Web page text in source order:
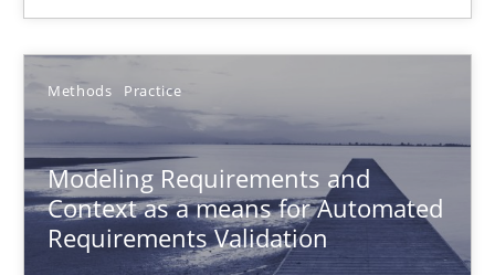
Methods Practice
Modeling Requirements and
Context as a means for Automated
Requirements Validation
RE Magazine - The community's
A source of knowledge with more than 100 articles